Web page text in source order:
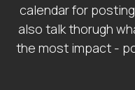
calendar for
also talk thorugh
the most impact -